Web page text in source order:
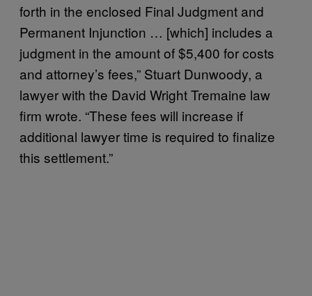
forth in the enclosed Final Judgment and
Permanent Injunction … [which] includes a
judgment in the amount of $5,400 for costs
and attorney’s fees,” Stuart Dunwoody, a
lawyer with the David Wright Tremaine law
firm wrote. “These fees will increase if
additional lawyer time is required to finalize
this settlement.”